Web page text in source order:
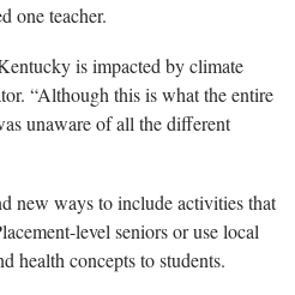
one teacher.
is impacted by climate
“Although this is what the entire
unaware of all the different
new ways to include activities that
level seniors or use local
health concepts to students.